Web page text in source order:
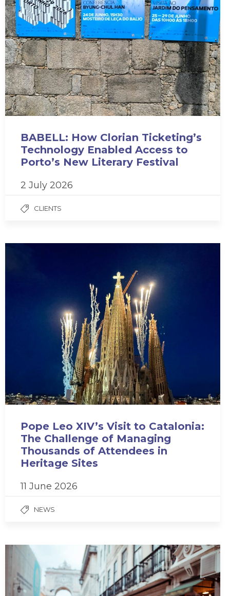
BABELL: How Clorian Ticketing’s
Technology Enabled Access to
Porto’s New Literary Festival
2 July 2026
CLIENTS
Pope Leo XIV’s Visit to Catalonia:
The Challenge of Managing
Thousands of Attendees in
Heritage Sites
11 June 2026
NEWS